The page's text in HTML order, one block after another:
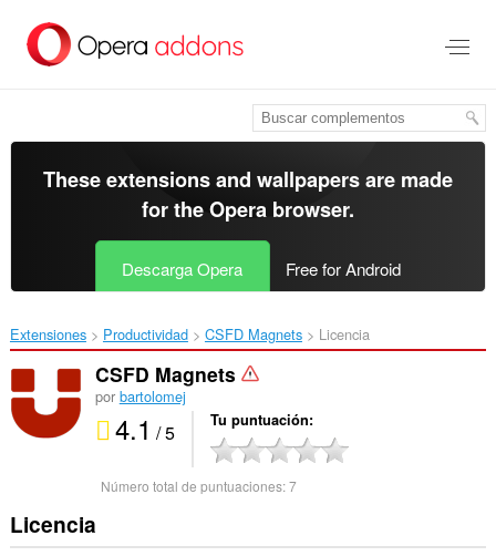
contenido
These extensions and wallpapers are made
for theOpera browser.
Descarga Opera Free for Android
Extensiones Productividad CSFD Magnets‎ Licencia
CSFD Magnets
por bartolomej
4.1 / 5 Tu puntuación
Número total de puntuaciones:7
Licencia